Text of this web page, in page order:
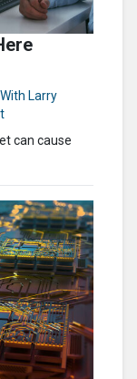
Larry
can cause